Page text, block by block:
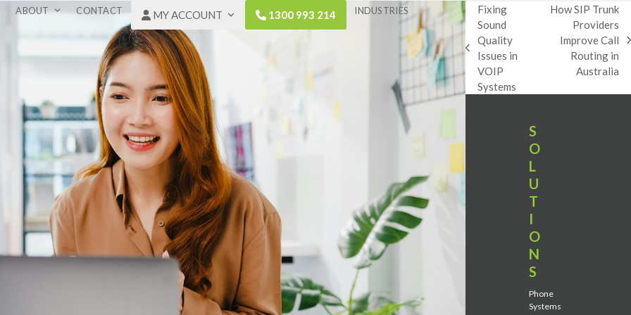
ABOUT CONTACT MY ACCOUNT 1300 993 214 INDUSTRIES
previous
post:
Fixing
Sound
Quality
Issues in
VOIP
Systems
next
How SIP Trunk
Providers
Improve Call
Routing in
Australia
S
O
L
U
T
I
O
N
S
Phone
Systems